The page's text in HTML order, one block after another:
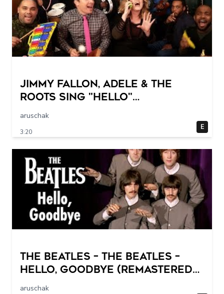
Jimmy Fallon, Adele & The
Roots Sing "Hello"
(w/Classroom Instruments)
aruschak
3:20
E
The Beatles – The Beatles –
Hello, Goodbye (Remastered
2015)
aruschak